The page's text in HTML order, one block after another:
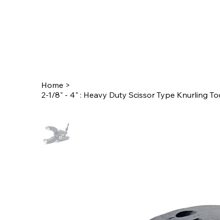
Home >
2-1/8" - 4" : Heavy Duty Scissor Type Knurling